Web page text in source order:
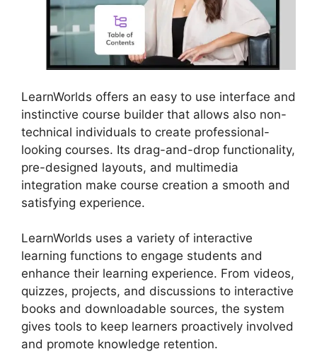
LearnWorlds offers an easy to use interface and
instinctive course builder that allows also non-
technical individuals to create professional-
looking courses. Its drag-and-drop functionality,
pre-designed layouts, and multimedia
integration make course creation a smooth and
satisfying experience.
LearnWorlds uses a variety of interactive
learning functions to engage students and
enhance their learning experience. From videos,
quizzes, projects, and discussions to interactive
books and downloadable sources, the system
gives tools to keep learners proactively involved
and promote knowledge retention.